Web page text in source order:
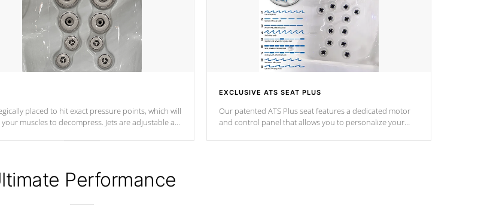
placed to hit exact pressure points, which will
muscles to decompress. Jets are adjustable at
EXCLUSIVE ATS SEAT PLUS
Our patented ATS Plus seat features a dedicated motor
and control panel that allows you to personalize your
Performance